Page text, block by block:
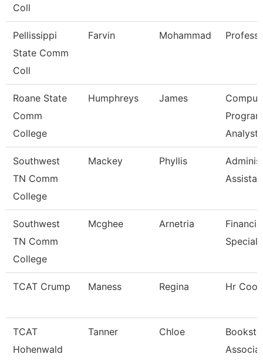
Coll
Pellissippi
State Comm
Coll
Farvin Mohammad
Roane State
Comm
College
Humphreys James
Analyst
Southwest
TN Comm
College
Mackey Phyllis
Southwest
TN Comm
College
Mcghee Arnetria
TCAT Crump Maness Regina Hr
TCAT
Hohenwald
Tanner Chloe